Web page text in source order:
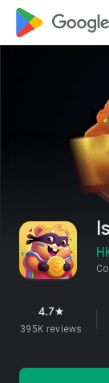
4.7star
395K reviews